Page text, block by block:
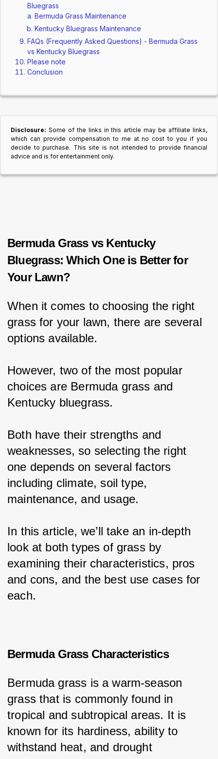
Bluegrass
Bermuda Grass Maintenance
Kentucky Bluegrass Maintenance
FAQs (Frequently Asked Questions) - Bermuda Grass
vs Kentucky Bluegrass
Please note
Conclusion
Disclosure: Some of the links in this article may be affiliate links,
which can provide compensation to me at no cost to you if you
decide to purchase. This site is not intended to provide financial
advice and is for entertainment only.
Bermuda Grass vs Kentucky
Bluegrass: Which One is Better for
Your Lawn?
When it comes to choosing the right
grass for your lawn, there are several
options available.
However, two of the most popular
choices are Bermuda grass and
Kentucky bluegrass.
Both have their strengths and
weaknesses, so selecting the right
one depends on several factors
including climate, soil type,
maintenance, and usage.
In this article, we’ll take an in-depth
look at both types of grass by
examining their characteristics, pros
and cons, and the best use cases for
each.
Bermuda Grass Characteristics
Bermuda grass is a warm-season
grass that is commonly found in
tropical and subtropical areas. It is
known for its hardiness, ability to
withstand heat, and drought